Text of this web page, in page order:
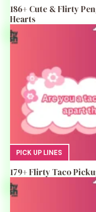
186+ Cute & Flirty
Hearts
PICK UP LINES
179+ Flirty Taco